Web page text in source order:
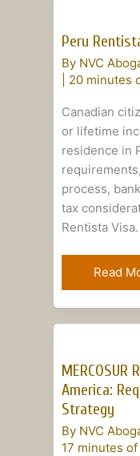
Peru
By NVC
20 minutes
Canadian
or lifetime
residence in
process,
tax
Rentista Visa.
Visa
for
Citizens
Read
America:
Strategy
By NVC
17 minutes
in
South